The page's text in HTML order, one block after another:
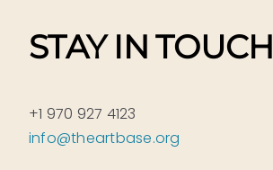
STAY IN TOUCH
+1 970 927 4123
info@theartbase.org